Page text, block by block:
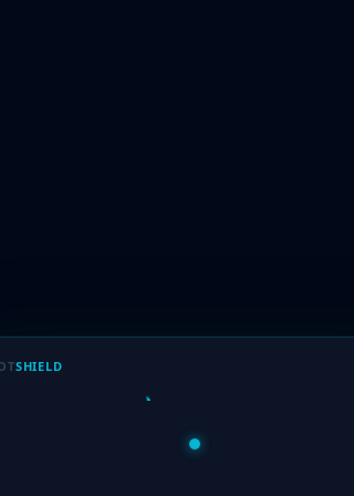
SHIELD